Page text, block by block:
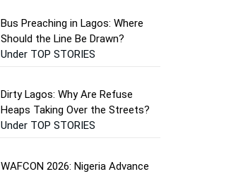
Bus Preaching in Lagos: Where
Should the Line Be Drawn?
Under TOP STORIES
Dirty Lagos: Why Are Refuse
Heaps Taking Over the Streets?
Under TOP STORIES
WAFCON 2026: Nigeria Advance